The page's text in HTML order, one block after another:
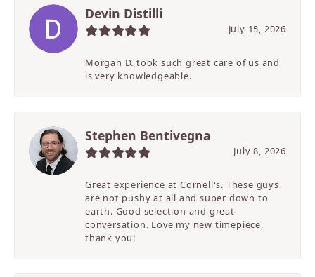
Devin Distilli
July 15, 2026
Morgan D. took such great care of us and
is very knowledgeable.
Stephen Bentivegna
July 8, 2026
Great experience at Cornell's. These guys
are not pushy at all and super down to
earth. Good selection and great
conversation. Love my new timepiece,
thank you!